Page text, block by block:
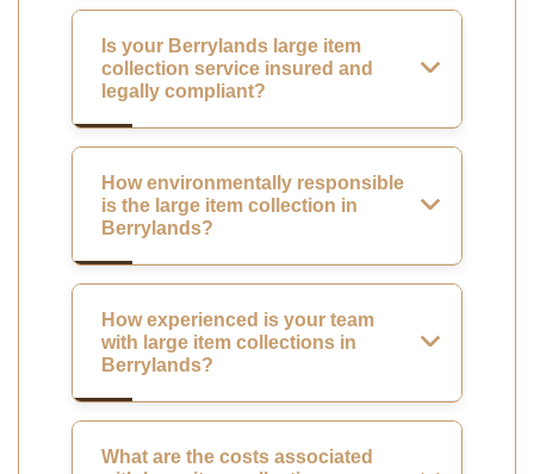
Is your Berrylands large item
collection service insured and
legally compliant?
How environmentally responsible
is the large item collection in
Berrylands?
How experienced is your team
with large item collections in
Berrylands?
What are the costs associated